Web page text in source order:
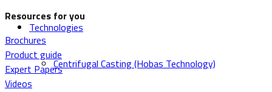
Technologies
Centrifugal Casting (Hobas Technology)
Resources for you
Brochures
Product guide
Expert Papers
Videos